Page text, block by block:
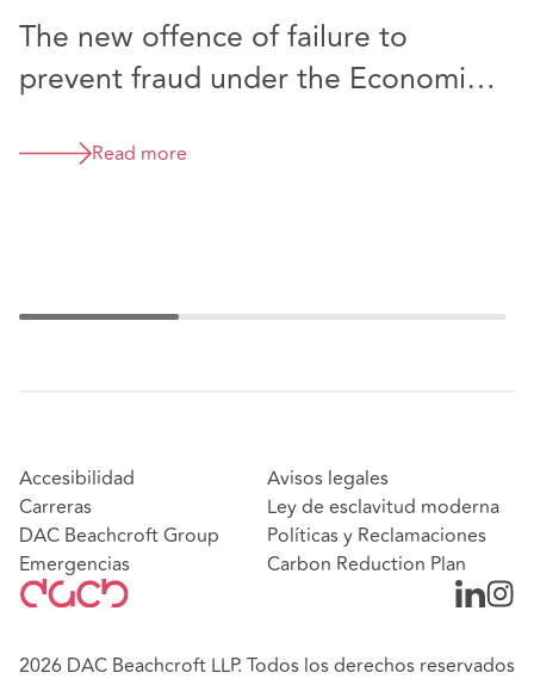
The new offence of failure to
prevent fraud under the Economic
Act - what are the likely
Read more
Accesibilidad
Carreras
DAC Beachcroft Group
Emergencias
Avisos legales
Ley de esclavitud moderna
Políticas y Reclamaciones
Carbon Reduction Plan
2026 DAC Beachcroft LLP. Todos los derechos reservados